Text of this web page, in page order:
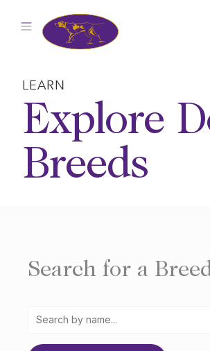
LEARN
Explore
Breeds
Search for a